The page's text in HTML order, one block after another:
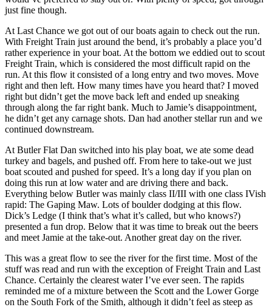
just fine though.
At Last Chance we got out of our boats again to check out the run.
With Freight Train just around the bend, it’s probably a place you’d
rather experience in your boat. At the bottom we eddied out to scout
Freight Train, which is considered the most difficult rapid on the
run. At this flow it consisted of a long entry and two moves. Move
right and then left. How many times have you heard that? I moved
right but didn’t get the move back left and ended up sneaking
through along the far right bank. Much to Jamie’s disappointment,
he didn’t get any carnage shots. Dan had another stellar run and we
continued downstream.
At Butler Flat Dan switched into his play boat, we ate some dead
turkey and bagels, and pushed off. From here to take-out we just
boat scouted and pushed for speed. It’s a long day if you plan on
doing this run at low water and are driving there and back.
Everything below Butler was mainly class II/III with one class IVish
rapid: The Gaping Maw. Lots of boulder dodging at this flow.
Dick’s Ledge (I think that’s what it’s called, but who knows?)
presented a fun drop. Below that it was time to break out the beers
and meet Jamie at the take-out. Another great day on the river.
This was a great flow to see the river for the first time. Most of the
stuff was read and run with the exception of Freight Train and Last
Chance. Certainly the clearest water I’ve ever seen. The rapids
reminded me of a mixture between the Scott and the Lower Gorge
on the South Fork of the Smith, although it didn’t feel as steep as